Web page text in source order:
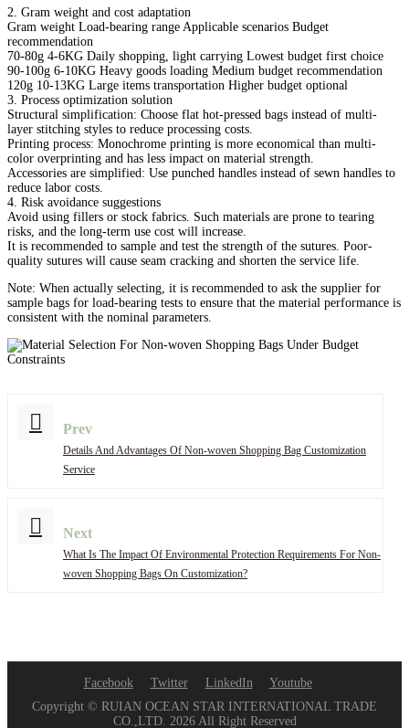
2. Gram weight and cost adaptation
Gram weight Load-bearing range Applicable scenarios Budget
recommendation
70-80g 4-6KG Daily shopping, light carrying Lowest budget first choice
90-100g 6-10KG Heavy goods loading Medium budget recommendation
120g 10-13KG Large items transportation Higher budget optional
3. Process optimization solution
Structural simplification: Choose flat hot-pressed bags instead of multi-
layer stitching styles to reduce processing costs.
Printing process: Monochrome printing is more economical than multi-
color overprinting and has less impact on material strength.
Accessories are simplified: Use punched handles instead of sewn handles to
reduce labor costs.
4. Risk avoidance suggestions
Avoid using fillers or stock fabrics. Such materials are prone to tearing
risks, and the long-term use cost will increase.
It is recommended to sample and test the strength of the sutures. Poor-
quality sutures will cause seam cracking and shorten the service life.
Note: When actually selecting, it is recommended to ask the supplier for
sample bags for load-bearing tests to ensure that the material performance is
consistent with the nominal parameters.
Prev
Details And Advantages Of Non-woven Shopping Bag Customization
Service
Next
What Is The Impact Of Environmental Protection Requirements For Non-
woven Shopping Bags On Customization?
Facebook Twitter LinkedIn
Youtube
Copyright © RUIAN OCEAN STAR INTERNATIONAL TRADE
CO.,LTD. 2026 All Right Reserved